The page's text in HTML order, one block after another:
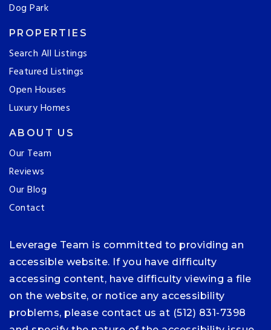
Dog Park
PROPERTIES
Search All Listings
Featured Listings
Open Houses
Luxury Homes
ABOUT US
Our Team
Reviews
Our Blog
Contact
Leverage Team is committed to providing an
accessible website. If you have difficulty
accessing content, have difficulty viewing a file
on the website, or notice any accessibility
problems, please contact us at (512) 831-7398